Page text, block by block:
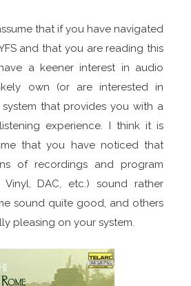
that if you have navigated
and that you are reading this
a keener interest in audio
own (or are interested in
that provides you with a
experience. I think it is
that you have noticed that
of recordings and program
Vinyl, DAC, etc.) sound rather
sound quite good, and others
pleasing on your system.